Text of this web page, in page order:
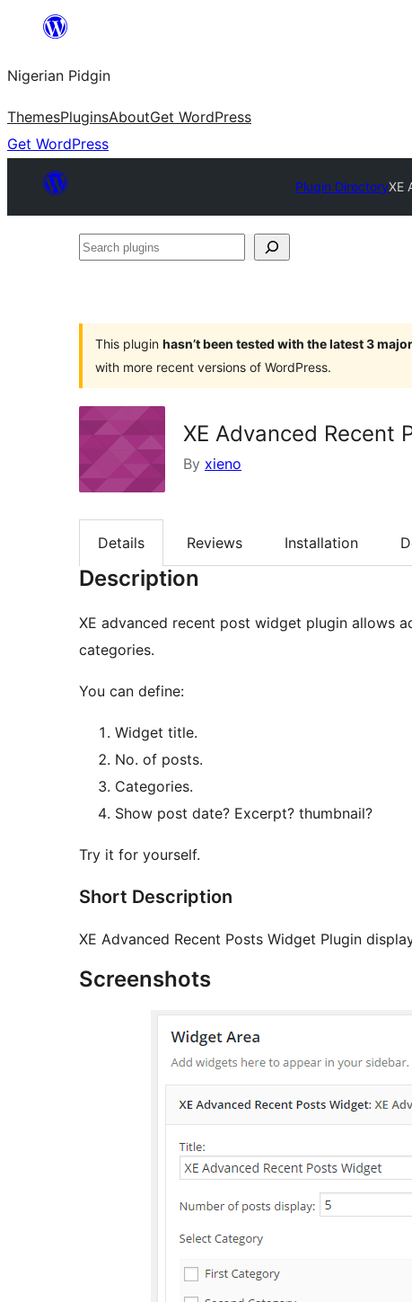
content
Nigerian Pidgin
ThemesPluginsAboutGet WordPress
Get WordPress
Plugin DirectoryXE
Search
This plugin hasn’t been tested with the latest 3
with more recent versions of WordPress.
XE Advanced Recent
By xieno
Details Reviews Installation
Description
XE advanced recent post widget plugin allows
categories.
You can define:
Widget title.
No. of posts.
Categories.
Show post date? Excerpt? thumbnail?
Try it for yourself.
Short Description
XE Advanced Recent Posts Widget Plugin
Screenshots